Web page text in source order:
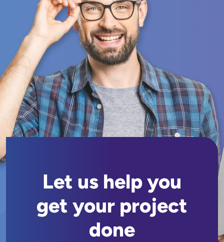
Let us help you
get your project
done